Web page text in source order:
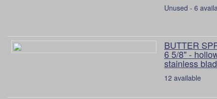
Unused - 6
BUTTER
6 5/8" -
stainless
12 available